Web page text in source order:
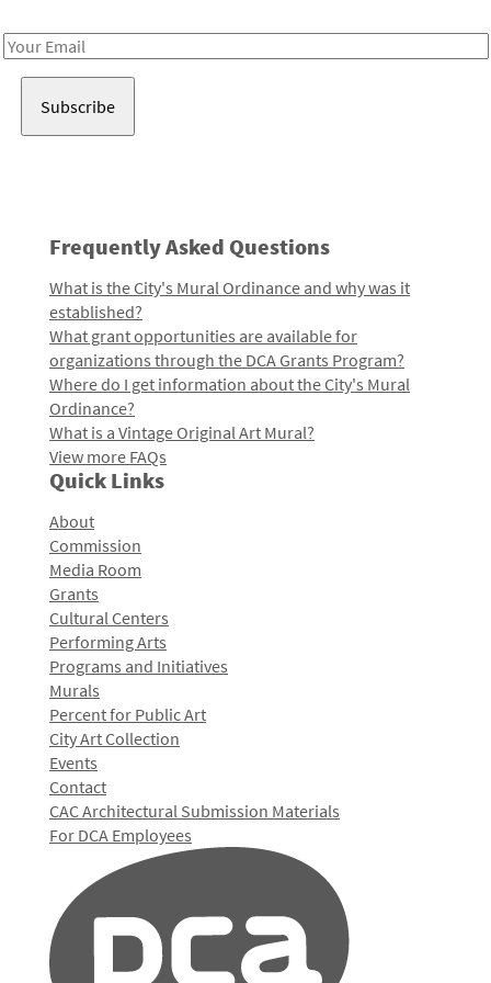
Email
Frequently Asked Questions
What is the City's Mural Ordinance and why was it
established?
What grant opportunities are available for
organizations through the DCA Grants Program?
Where do I get information about the City's Mural
Ordinance?
What is a Vintage Original Art Mural?
View more FAQs
Quick Links
About
Commission
Media Room
Grants
Cultural Centers
Performing Arts
Programs and Initiatives
Murals
Percent for Public Art
City Art Collection
Events
Contact
CAC Architectural Submission Materials
For DCA Employees